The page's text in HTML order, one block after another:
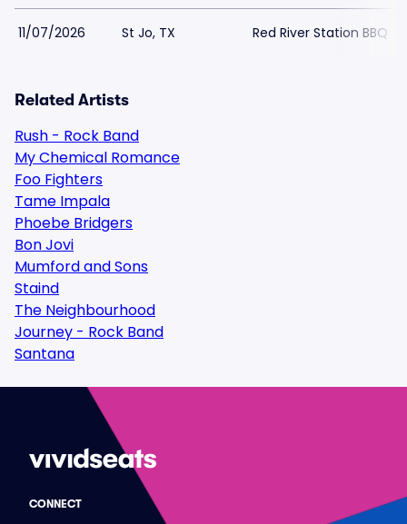
11/07/2026 St Jo, TX Red River Station BBQ
Related Artists
Rush - Rock Band
My Chemical Romance
Foo Fighters
Tame Impala
Phoebe Bridgers
Bon Jovi
Mumford and Sons
Staind
The Neighbourhood
Journey - Rock Band
Santana
CONNECT